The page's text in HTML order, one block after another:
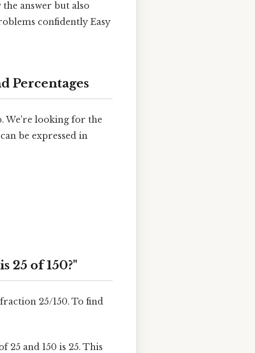
answer but also
confidently Easy
Percentages
We're looking for the
be expressed in
25 of 150?"
25/150. To find
25 and 150 is 25. This